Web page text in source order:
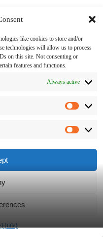
like cookies to store and/or
technologies will allow us to process
on this site. Not consenting or
features and functions.
Always active
{title}